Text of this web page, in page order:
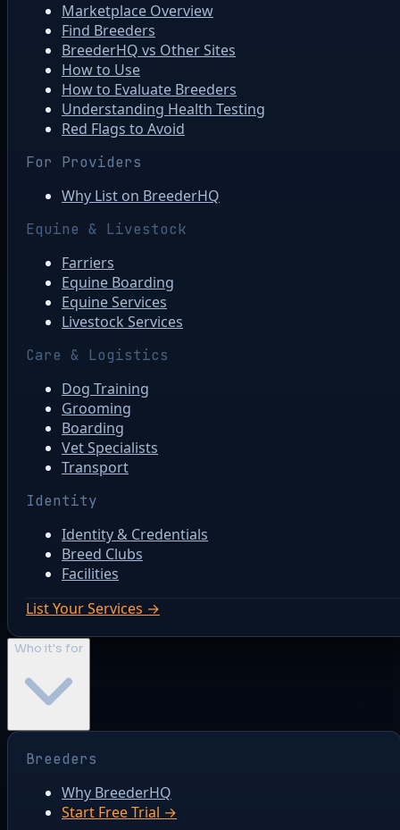
Marketplace Overview
Find Breeders
BreederHQ vs Other Sites
How to Use
How to Evaluate Breeders
Understanding Health Testing
Red Flags to Avoid
For Providers
Why List on BreederHQ
Equine & Livestock
Farriers
Equine Boarding
Equine Services
Livestock Services
Care & Logistics
Dog Training
Grooming
Boarding
Vet Specialists
Transport
Identity
Identity & Credentials
Breed Clubs
Facilities
List Your Services →
Who it's for
Breeders
Why BreederHQ
Start Free Trial →